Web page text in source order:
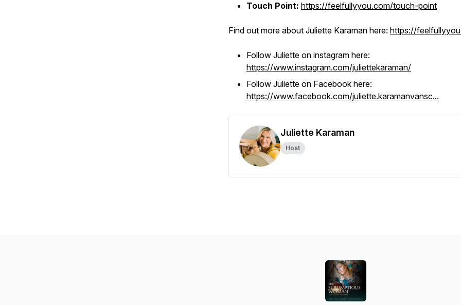
Touch Point: https://feelfullyyou.com/touch-point
Find out more about Juliette Karaman here: https://
Follow Juliette on instagram here:
https://www.instagram.com/juliettekaraman/
Follow Juliette on Facebook here:
https://www.facebook.com/juliette.karamanvansc...
Juliette Karaman
Host